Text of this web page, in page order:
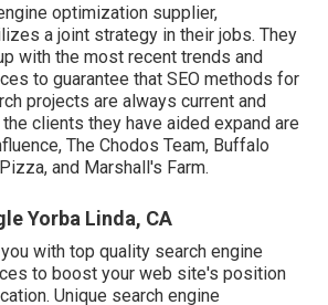
optimization supplier,
a joint strategy in their jobs. They
with the most recent trends and
to guarantee that SEO methods for
projects are always current and
clients they have aided expand are
The Chodos Team, Buffalo
and Marshall's Farm.
Yorba Linda, CA
with top quality search engine
to boost your web site's position
Unique search engine